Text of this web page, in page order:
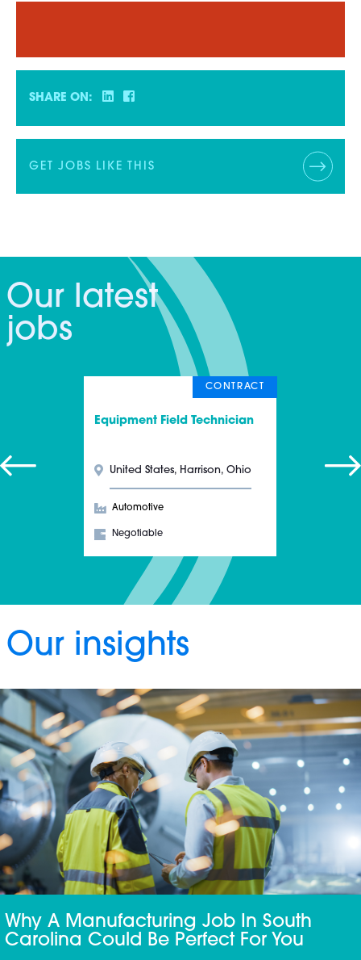
SHARE ON:
GET JOBS LIKE THIS
Our latest
jobs
Equipment Field Technician
Negotiable
CONTRACT
Automotive
United States, Harrison, Ohio
Our insights
Why A Manufacturing Job In South
Carolina Could Be Perfect For You